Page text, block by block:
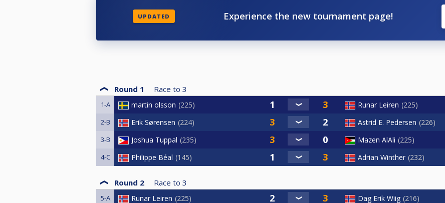
UPDATED Experience the new tournament page!
Round 1 Race to 3
1-A martin olsson 225 Runar Leiren 225
2-B Erik Sørensen 224 Astrid E. Pedersen 226
3-B Joshua Tuppal 235 Mazen AlAli 225
4-C Philippe Béal 145 Adrian Winther 232
Round 2 Race to 3
5-A Runar Leiren 225 Dag Erik Wiig 216